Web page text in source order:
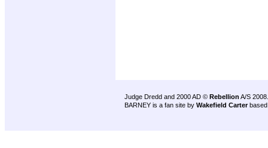
Judge Dredd and 2000 AD © Rebellion A/S 2008.
BARNEY is a fan site by Wakefield Carter